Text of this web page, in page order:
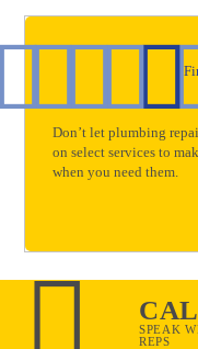
Don’t let plumbing
on select services to
when you need them.
SPEAK
REPS